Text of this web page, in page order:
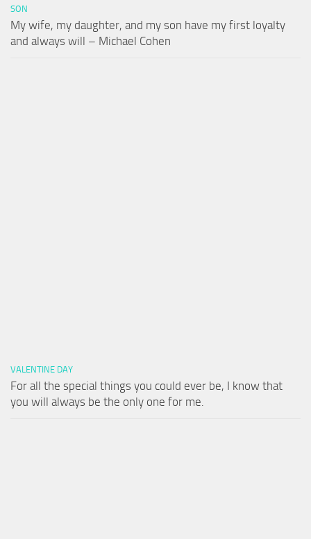
SON
My wife, my daughter, and my son have my first loyalty
and always will – Michael Cohen
VALENTINE DAY
For all the special things you could ever be, I know that
you will always be the only one for me.